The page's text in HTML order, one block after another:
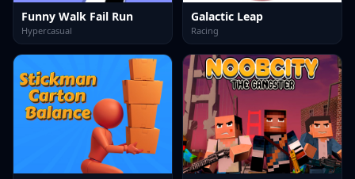
Funny Walk Fail Run
Hypercasual
Galactic Leap
Racing